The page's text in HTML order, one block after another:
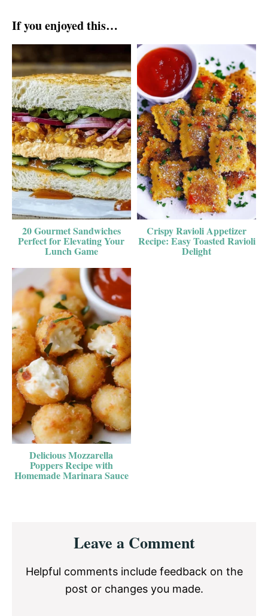
If you enjoyed this…
20 Gourmet Sandwiches
Perfect for Elevating Your
Lunch Game
Crispy Ravioli Appetizer
Recipe: Easy Toasted Ravioli
Delight
Delicious Mozzarella
Poppers Recipe with
Homemade Marinara Sauce
InteractionsLeave a Comment
Helpful comments include feedback on the
post or changes you made.